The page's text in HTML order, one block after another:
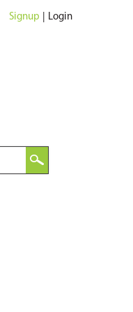
Signup Login